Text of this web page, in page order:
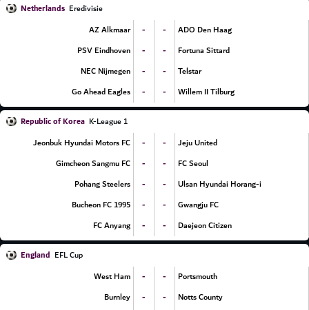
Netherlands Eredivisie
AZ Alkmaar
- -
ADO Den Haag
PSV Eindhoven
- -
Fortuna Sittard
NEC Nijmegen
- -
Telstar
Go Ahead Eagles
- - Willem II Tilburg
Republic of Korea K-League 1
Jeonbuk Hyundai Motors FC
- -
Jeju United
Gimcheon Sangmu FC
- -
FC Seoul
Pohang Steelers
- -
Ulsan Hyundai Horang-i
Bucheon FC 1995
- -
Gwangju FC
FC Anyang
- - Daejeon Citizen
England EFL Cup
West Ham
- -
Portsmouth
Burnley
- -
Notts County